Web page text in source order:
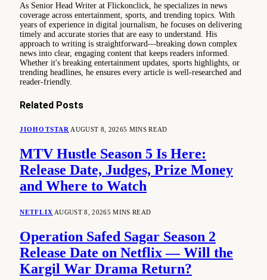
As Senior Head Writer at Flickonclick, he specializes in news
coverage across entertainment, sports, and trending topics. With
years of experience in digital journalism, he focuses on delivering
timely and accurate stories that are easy to understand. His
approach to writing is straightforward—breaking down complex
news into clear, engaging content that keeps readers informed.
Whether it's breaking entertainment updates, sports highlights, or
trending headlines, he ensures every article is well-researched and
reader-friendly.
Related Posts
JIOHOTSTAR AUGUST 8, 20265 MINS READ
MTV Hustle Season 5 Is Here:
Release Date, Judges, Prize Money
and Where to Watch
NETFLIX AUGUST 8, 20265 MINS READ
Operation Safed Sagar Season 2
Release Date on Netflix — Will the
Kargil War Drama Return?